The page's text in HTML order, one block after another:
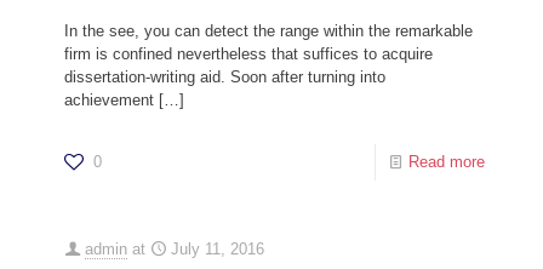
In the see, you can detect the range within the remarkable
firm is confined nevertheless that suffices to acquire
dissertation-writing aid. Soon after turning into
achievement […]
0 Read more
admin at July 11, 2016